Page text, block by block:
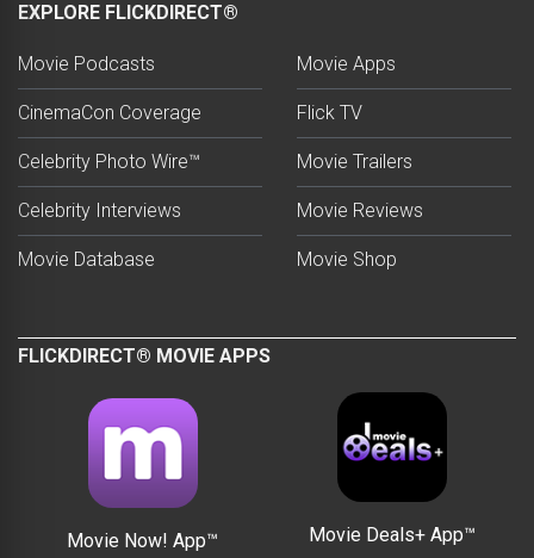
EXPLORE FLICKDIRECT®
Movie Podcasts
CinemaCon Coverage
Celebrity Photo Wire™
Celebrity Interviews
Movie Database
Movie Apps
Flick TV
Movie Trailers
Movie Reviews
Movie Shop
FLICKDIRECT® MOVIE APPS
Movie Now! App™ Movie Deals+ App™